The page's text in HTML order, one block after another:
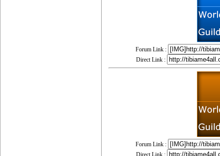
Forum Link :
Direct Link :
Forum Link :
Direct Link :